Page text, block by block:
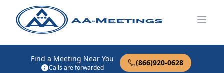
Find a Meeting Near You
Calls are forwarded
(866)920-0628